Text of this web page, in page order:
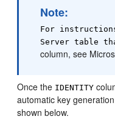
Note:
For
Server table
column, see
Once the IDENTITY
automatic key
shown below.